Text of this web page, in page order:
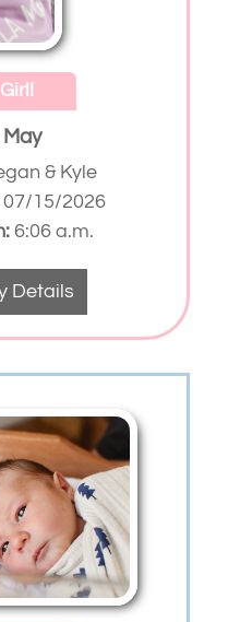
May
& Kyle
15/2026
6:06 a.m.
Details